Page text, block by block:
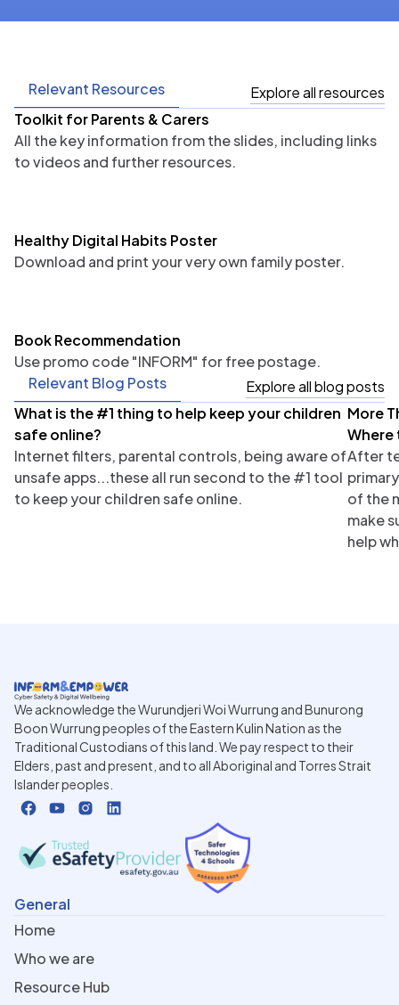
Relevant Resources
Explore all resources
Toolkit for Parents & Carers
All the key information from the slides, including links
to videos and further resources.
Healthy Digital Habits Poster
Download and print your very own family poster.
Book Recommendation
Use promo code "INFORM" for free postage.
Relevant Blog Posts
Explore all blog posts
Parents
What is the #1 thing to help keep your children
safe online?
Internet filters, parental controls, being aware of
unsafe apps...these all run second to the #1 tool
to keep your children safe online.
More
Where
After
of the
make
help
We acknowledge the Wurundjeri Woi Wurrung and Bunurong
Boon Wurrung peoples of the Eastern Kulin Nation as the
Traditional Custodians of this land. We pay respect to their
Elders, past and present, and to all Aboriginal and Torres Strait
Islander peoples.
General
Home
Who we are
Resource Hub